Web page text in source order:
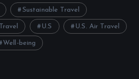
Sustainable Travel
Travel U.S U.S. Air Travel
Well-being